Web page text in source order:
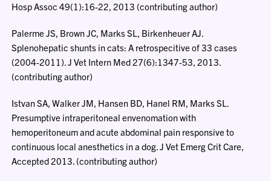
Hosp Assoc 49(1):16-22, 2013 (contributing author)
Palerme JS, Brown JC, Marks SL, Birkenheuer AJ.
Splenohepatic shunts in cats: A retrospecitive of 33 cases
(2004-2011). J Vet Intern Med 27(6):1347-53, 2013.
(contributing author)
Istvan SA, Walker JM, Hansen BD, Hanel RM, Marks SL.
Presumptive intraperitoneal envenomation with
hemoperitoneum and acute abdominal pain responsive to
continuous local anesthetics in a dog. J Vet Emerg Crit Care,
Accepted 2013. (contributing author)